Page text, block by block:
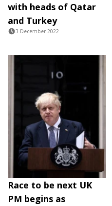
with heads of Qatar
and Turkey
3 December 2022
Race to be next UK
PM begins as